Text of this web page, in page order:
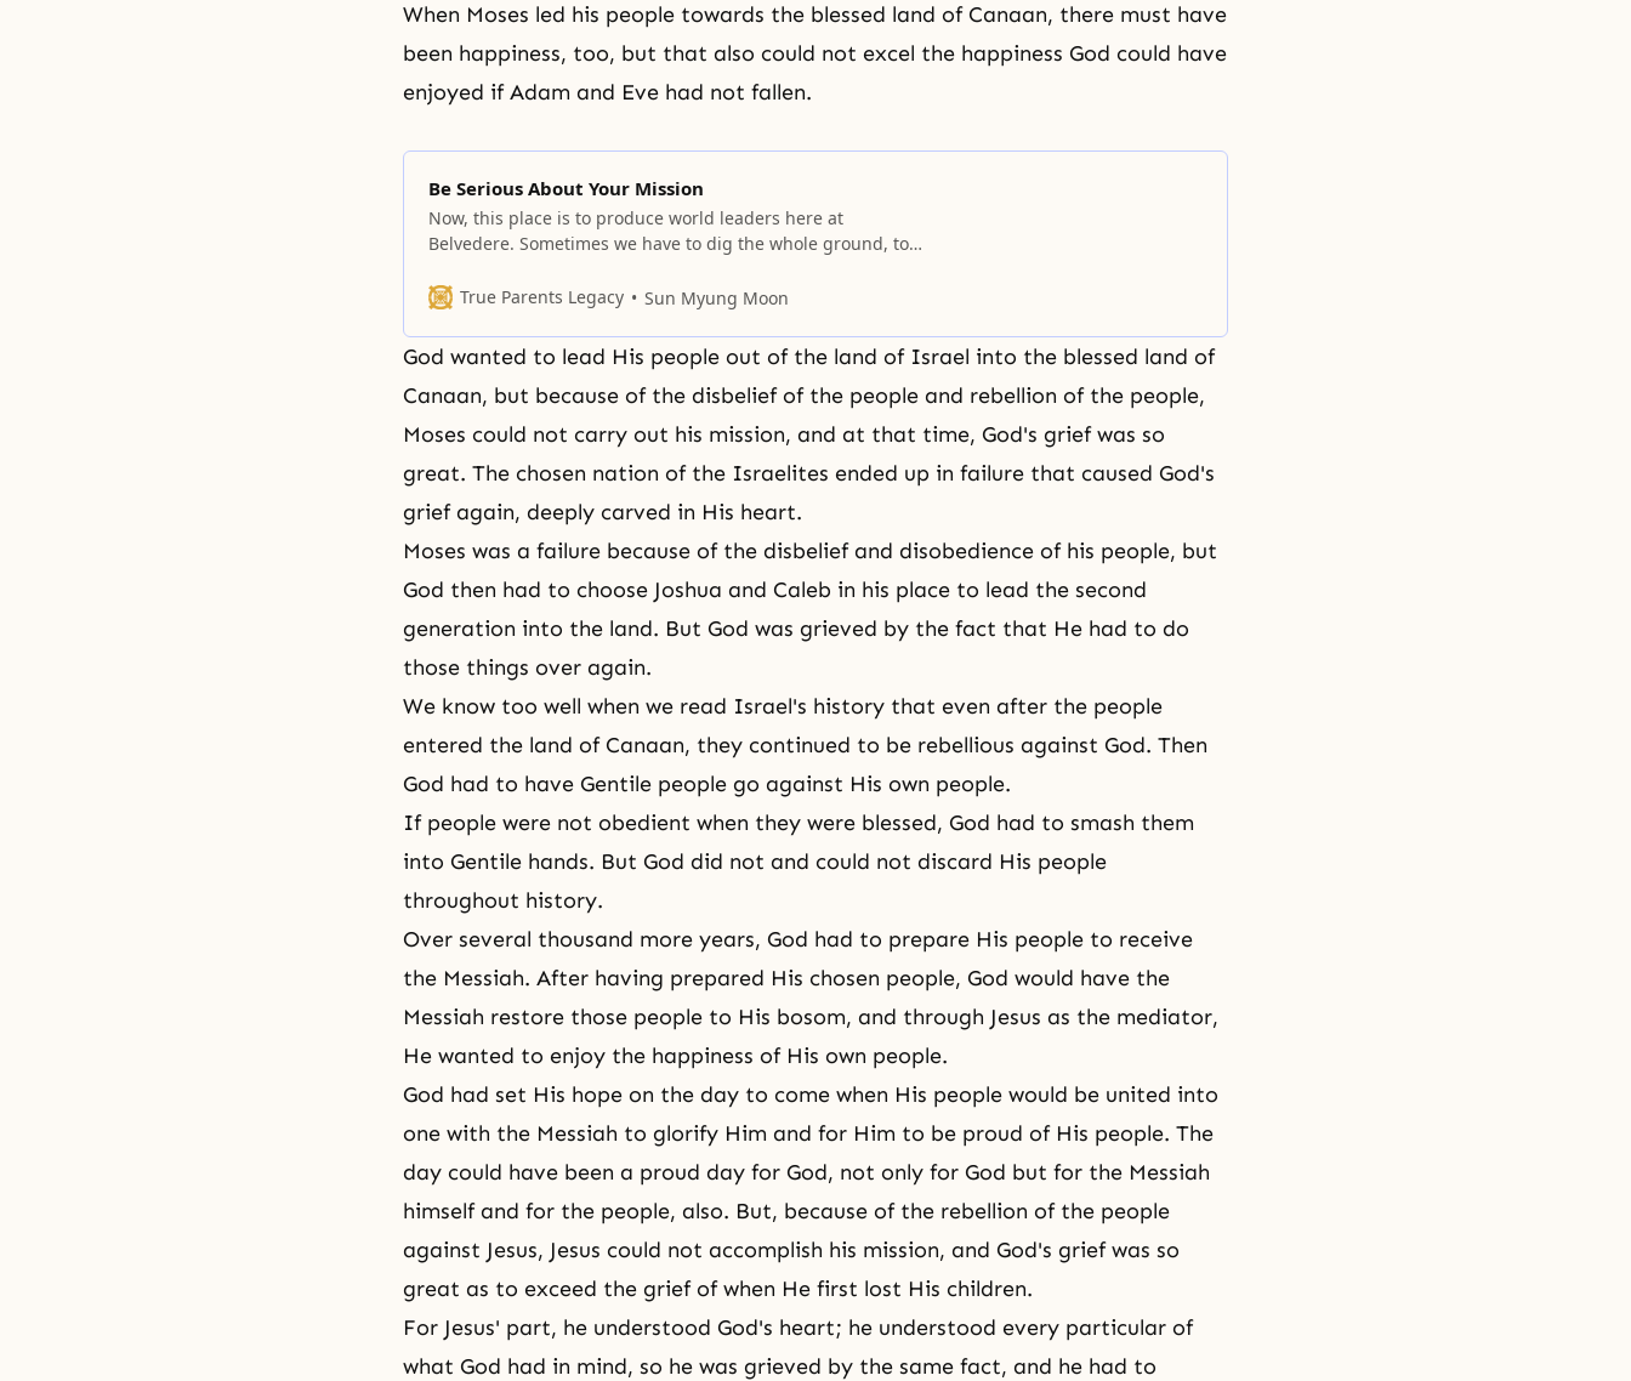
When Moses led his people towards the blessed land of Canaan, there must have
been happiness, too, but that also could not excel the happiness God could have
enjoyed if Adam and Eve had not fallen.
Be Serious About Your Mission
Now, this place is to produce world leaders here at
Belvedere. Sometimes we have to dig the whole ground, too,
privilege, having tractors to ride around on; we may have to
True Parents Legacy Sun Myung Moon
God wanted to lead His people out of the land of Israel into the blessed land of
Canaan, but because of the disbelief of the people and rebellion of the people,
Moses could not carry out his mission, and at that time, God's grief was so
great. The chosen nation of the Israelites ended up in failure that caused God's
grief again, deeply carved in His heart.
Moses was a failure because of the disbelief and disobedience of his people, but
God then had to choose Joshua and Caleb in his place to lead the second
generation into the land. But God was grieved by the fact that He had to do
those things over again.
We know too well when we read Israel's history that even after the people
entered the land of Canaan, they continued to be rebellious against God. Then
God had to have Gentile people go against His own people.
If people were not obedient when they were blessed, God had to smash them
into Gentile hands. But God did not and could not discard His people
throughout history.
Over several thousand more years, God had to prepare His people to receive
the Messiah. After having prepared His chosen people, God would have the
Messiah restore those people to His bosom, and through Jesus as the mediator,
He wanted to enjoy the happiness of His own people.
God had set His hope on the day to come when His people would be united into
one with the Messiah to glorify Him and for Him to be proud of His people. The
day could have been a proud day for God, not only for God but for the Messiah
himself and for the people, also. But, because of the rebellion of the people
against Jesus, Jesus could not accomplish his mission, and God's griefwas so
great as to exceed the grief of when He first lost His children.
For Jesus' part, he understood God's heart; he understood every particular of
what God had in mind, so he was grieved by the same fact, and he had to